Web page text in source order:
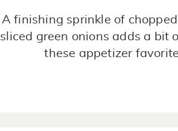
A finishing sprinkle of
sliced green onions adds a bit
these appetizer